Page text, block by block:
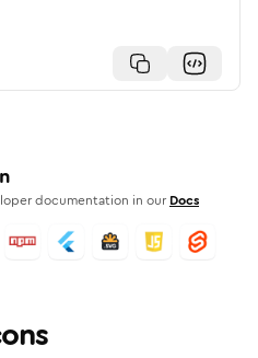
documentation in our Docs